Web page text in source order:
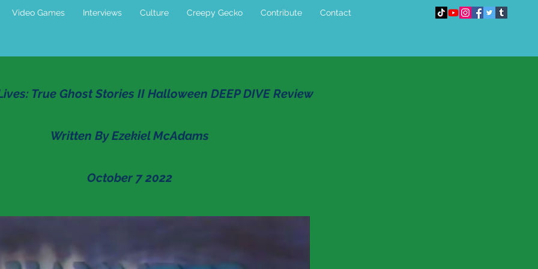
Video Games Interviews Culture Creepy Gecko Contribute Contact
True Ghost Stories II Halloween DEEP DIVE Review
Written By Ezekiel McAdams
October 7 2022